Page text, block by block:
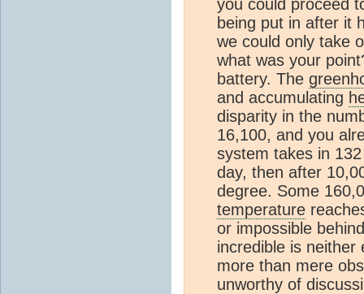
you could proceed
being put in after it
we could only take
what was your
battery. The
and accumulating
disparity in the
16,100, and you
system takes in
day, then after
degree. Some
temperature
or impossible
incredible is neither
more than mere
unworthy of